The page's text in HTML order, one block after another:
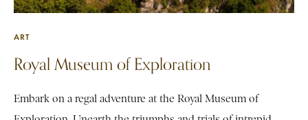
ART
Royal Museum of Exploration
Embark on a regal adventure at the Royal Museum of